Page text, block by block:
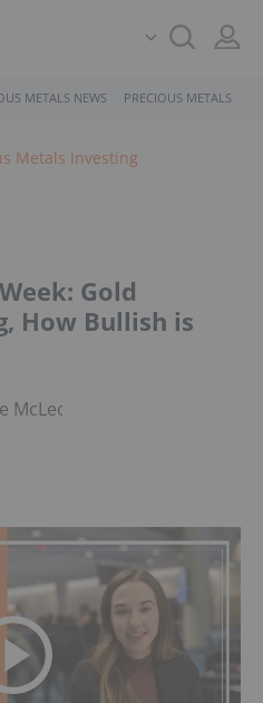
METALS NEWS PRECIOUS METALS
Metals Investing
Gold
How Bullish is